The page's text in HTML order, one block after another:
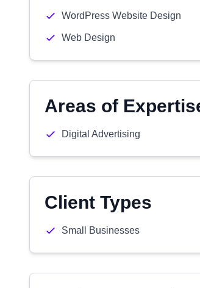
WordPress Website Design
Web Design
Areas of
Digital Advertising
Client Types
Small Businesses